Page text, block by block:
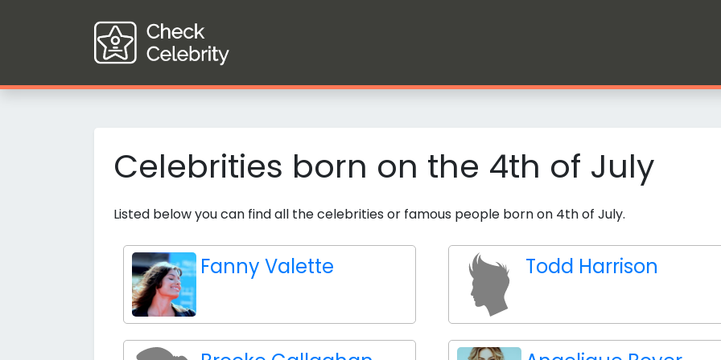
Celebrities born on the 4th of July
Listed below you can find all the celebrities or famous people born on 4th of July.
Fanny Valette Todd Harrison